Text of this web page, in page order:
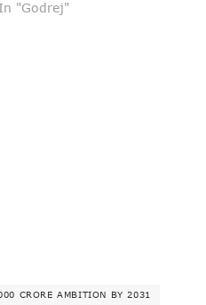
In "Godrej"
CRORE AMBITION BY 2031